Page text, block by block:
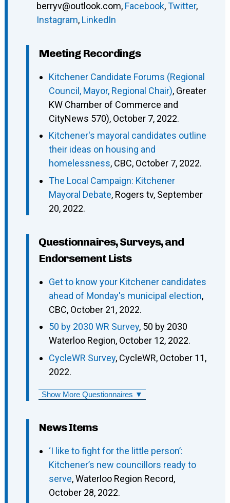
berryv@outlook.com, Facebook,Twitter,
Instagram, LinkedIn
Meeting Recordings
Kitchener Candidate Forums (Regional
Council, Mayor, Regional Chair), Greater
KW Chamber of Commerce and
CityNews 570), October 7, 2022.
Kitchener's mayoral candidates outline
their ideas on housing and
homelessness, CBC, October 7, 2022.
The Local Campaign: Kitchener
Mayoral Debate, Rogers tv, September
20, 2022.
Questionnaires, Surveys, and
Endorsement Lists
Get to know your Kitchener candidates
ahead of Monday's municipal election,
CBC, October 21, 2022.
50 by 2030 WR Survey, 50 by 2030
Waterloo Region, October 12, 2022.
CycleWR Survey, CycleWR, October 11,
2022.
Show More Questionnaires ▼
News Items
‘I like to fight for the little person’:
Kitchener’s new councillors ready to
serve, Waterloo Region Record,
October 28, 2022.